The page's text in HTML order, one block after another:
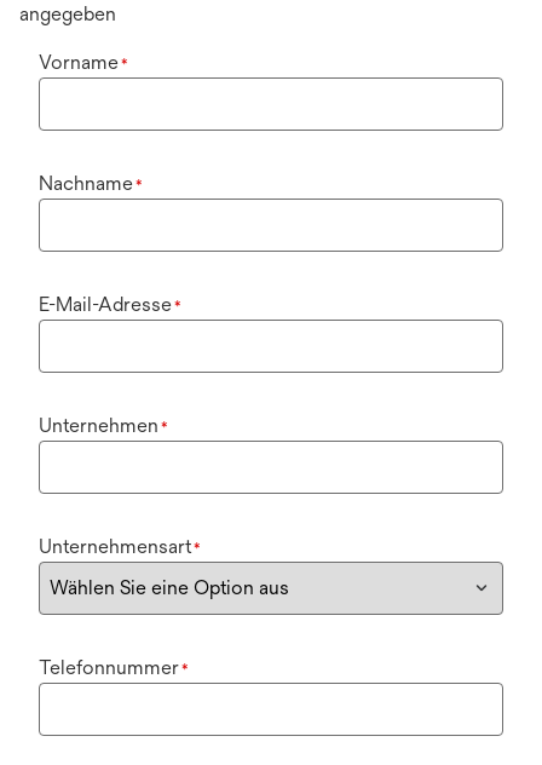
angegeben
Vorname*
Nachname*
E-Mail-Adresse*
Unternehmen *
Unternehmensart*
Telefonnummer*